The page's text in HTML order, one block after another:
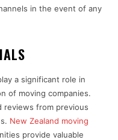
in the event of any
a significant role in
of moving companies.
reviews from previous
New Zealand moving
provide valuable